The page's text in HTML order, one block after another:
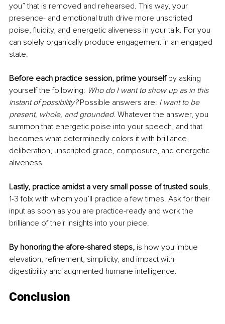
you” that is removed and rehearsed. This way, your
presence- and emotional truth drive more unscripted
poise, fluidity, and energetic aliveness in your talk. For you
can solely organically produce engagement in an engaged
state.
Before each practice session, prime yourself by asking
yourself the following: Who do I want to show up as in this
instant of possibility? Possible answers are: I want to be
present, whole, and grounded. Whatever the answer, you
summon that energetic poise into your speech, and that
becomes what determinedly colors it with brilliance,
deliberation, unscripted grace, composure, and energetic
aliveness.
Lastly, practice amidst a very small posse of trusted souls,
1-3 folx with whom you’ll practice a few times. Ask for their
input as soon as you are practice-ready and work the
brilliance of their insights into your piece.
By honoring the afore-shared steps, is how you imbue
elevation, refinement, simplicity, and impact with
digestibility and augmented humane intelligence.
Conclusion